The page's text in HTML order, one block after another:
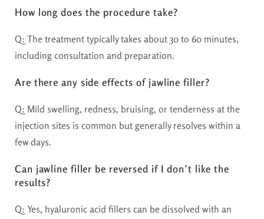
How long does the procedure take?
Q: The treatment typically takes about 30 to 60 minutes,
including consultation and preparation.
Are there any side effects of jawline filler?
Q: Mild swelling, redness, bruising, or tenderness at the
injection sites is common but generally resolves within a
few days.
Can jawline filler be reversed if I don’t like the
results?
Q: Yes, hyaluronic acid fillers can be dissolved with an